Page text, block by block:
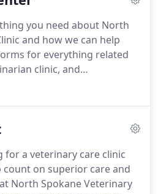
in her 25 year career.This
tumor removal and
surgery such as
you need about North
and how we can help
for everything related
clinic, and
virtual office tour and
good advice about pet
about how much fish
owners.
for a veterinary care clinic
on superior care and
North Spokane Veterinary